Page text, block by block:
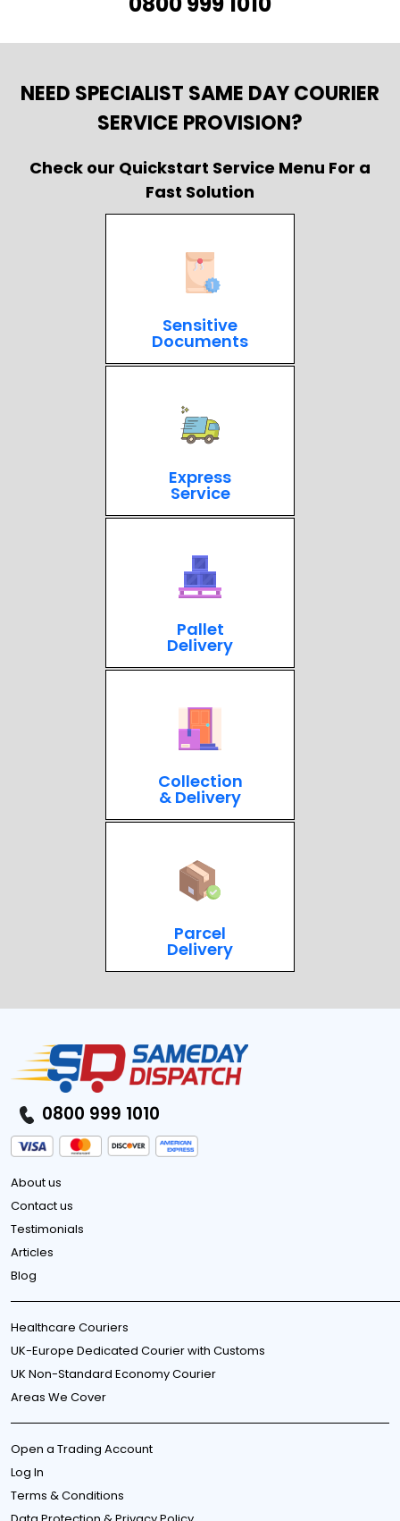
NEED SPECIALIST SAME DAY COURIER
SERVICE PROVISION?
Check our Quickstart Service Menu For a
Fast Solution
Sensitive
Documents
Express
Service
Pallet
Delivery
Collection
& Delivery
Parcel
Delivery
0800 999 1010
About us
Contact us
Testimonials
Articles
Blog
Healthcare Couriers
UK-Europe Dedicated Courier with Customs
UK Non-Standard Economy Courier
Areas We Cover
Open a Trading Account
Log In
Terms & Conditions